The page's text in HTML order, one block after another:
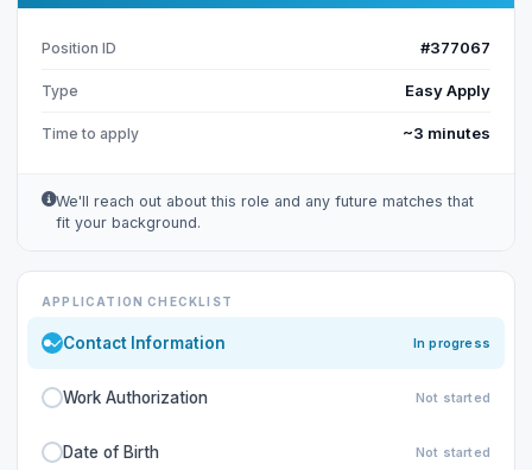
Position ID #377067
Type Easy Apply
Time to apply ~3 minutes
We'll reach out about this role and any future matches that
fit your background.
APPLICATION CHECKLIST
Contact Information In progress
Work Authorization Not started
Date of Birth Not started